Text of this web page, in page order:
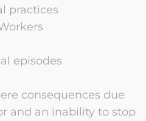
practices
episodes
consequences due
and an inability to stop